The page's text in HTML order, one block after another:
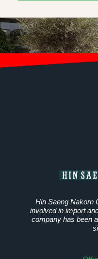
Hin Saeng Nakorn
involved in import
company has been